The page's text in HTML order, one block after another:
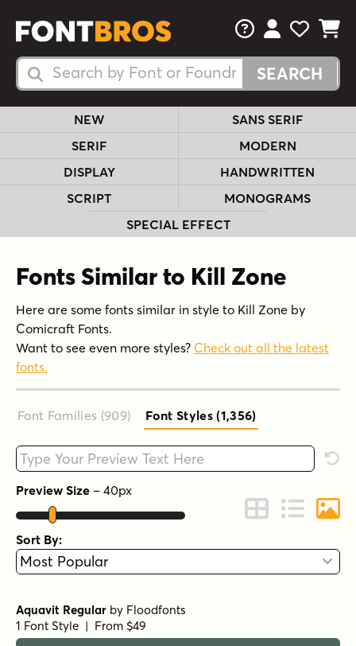
Search Fonts
Search Fonts
FAQsView Your
View
View
NEW
SANS SERIF
SERIF
MODERN
DISPLAY
HANDWRITTEN
SCRIPT
MONOGRAMS
SPECIAL EFFECT
Fonts Similar to Kill Zone
Here are some fonts similar in style to Kill Zone by
Comicraft Fonts.
Want to see even more styles? Check out all the latest
fonts.
Font Families (909) Font Styles (1,356)
Type your custom text here
Preview Size – 40px
Change to Grid
Change to
Sort By:
Aquavit Regular by Floodfonts
1 Font Style | From $49